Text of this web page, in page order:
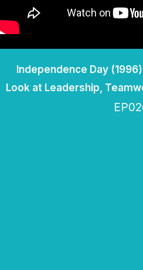
Independence Day
Look at Leadership,